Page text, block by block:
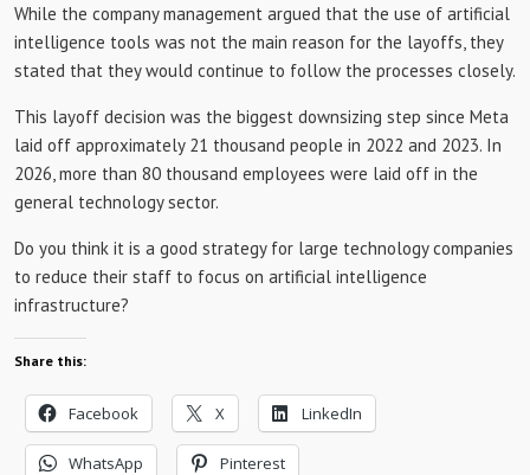
While the company management argued that the use of artificial
intelligence tools was not the main reason for the layoffs, they
stated that they would continue to follow the processes closely.
This layoff decision was the biggest downsizing step since Meta
laid off approximately 21 thousand people in 2022 and 2023. In
2026, more than 80 thousand employees were laid off in the
general technology sector.
Do you think it is a good strategy for large technology companies
to reduce their staff to focus on artificial intelligence
infrastructure?
Share this:
Facebook X LinkedIn
WhatsApp Pinterest